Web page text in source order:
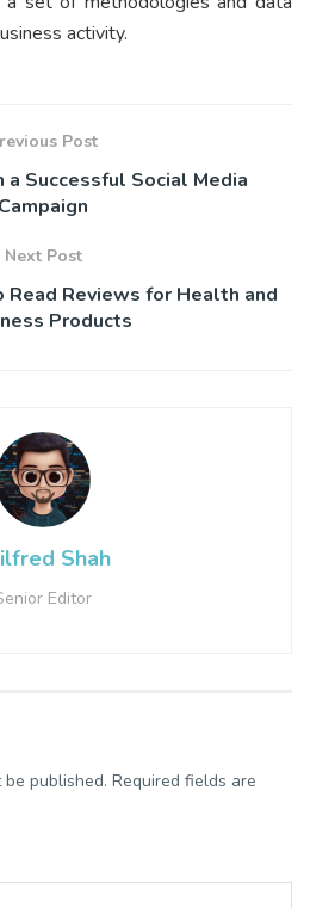
activity.
Post
a Successful Social Media
Campaign
Next Post
Read Reviews for Health and
Products
Shah
Editor
published. Required fields are